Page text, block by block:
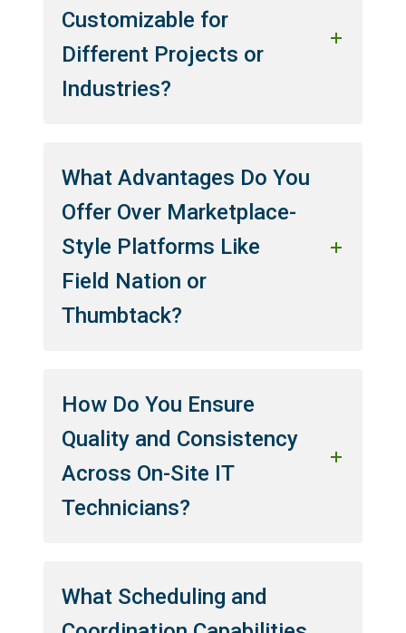
Customizable for
Different Projects or
Industries?
What Advantages Do You
Offer Over Marketplace-
Style Platforms Like
Field Nation or
Thumbtack?
How Do You Ensure
Quality and Consistency
Across On-Site IT
Technicians?
What Scheduling and